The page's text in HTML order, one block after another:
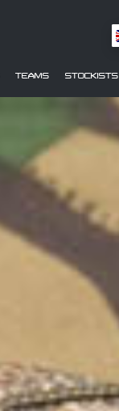
TEAMS STOCKISTS